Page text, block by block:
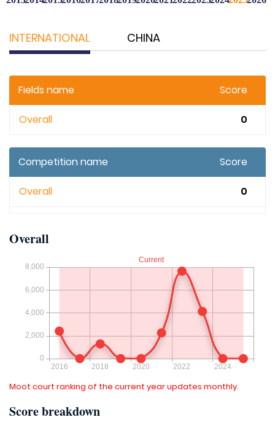
INTERNATIONAL CHINA
Fields name Score
Overall 0
Competition name Score
Overall 0
Overall
Moot court ranking of the current year updates monthly.
Score breakdown